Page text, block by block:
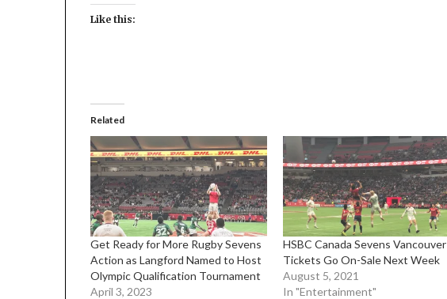
Like this:
Related
Get Ready for More Rugby Sevens
Action as Langford Named to Host
Olympic Qualification Tournament
April 3, 2023
HSBC Canada Sevens Vancouver
Tickets Go On-Sale Next Week
August 5, 2021
In "Entertainment"